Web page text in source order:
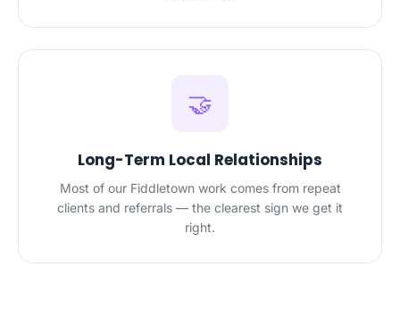
🤝
Long-Term Local Relationships
Most of our Fiddletown work comes from repeat
clients and referrals — the clearest sign we get it
right.